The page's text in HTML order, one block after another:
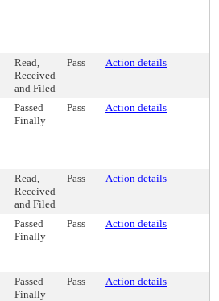
Read,
Received
and Filed
Pass Action details
Passed
Finally
Pass Action details
Read,
Received
and Filed
Pass Action details
Passed
Finally
Pass Action details
Passed
Finally
Pass Action details